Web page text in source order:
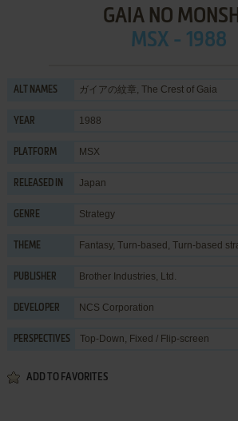
GAIA NO
MSX - 1988
ALT NAMES ガイアの紋章, The Crest of Gaia
YEAR 1988
PLATFORM MSX
RELEASED IN Japan
GENRE Strategy
THEME Fantasy, Turn-based , Turn-based
PUBLISHER Brother Industries, Ltd.
DEVELOPER NCS Corporation
PERSPECTIVES Top-Down, Fixed / Flip-screen
ADD TO FAVORITES